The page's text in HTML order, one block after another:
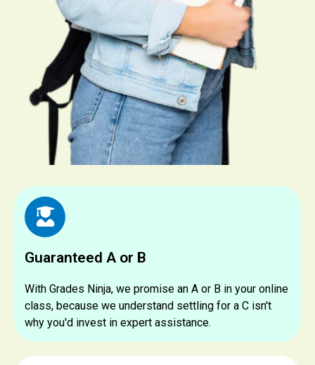
Guaranteed A or B
With Grades Ninja, we promise an A or B in your online
class, because we understand settling for a C isn't
why you'd invest in expert assistance.